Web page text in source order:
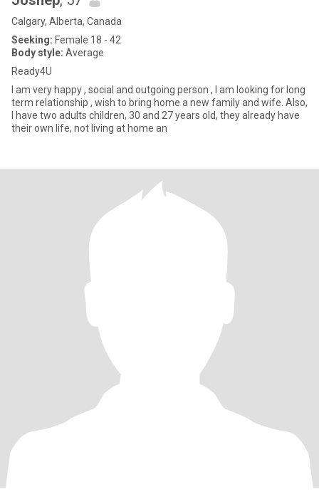
Calgary, Alberta, Canada
Seeking: Female 18 - 42
Body style: Average
Ready4U
I am very happy , social and outgoing person , I am looking for long
term relationship , wish to bring home a new family and wife. Also,
I have two adults children, 30 and 27 years old, they already have
their own life, not living at home an